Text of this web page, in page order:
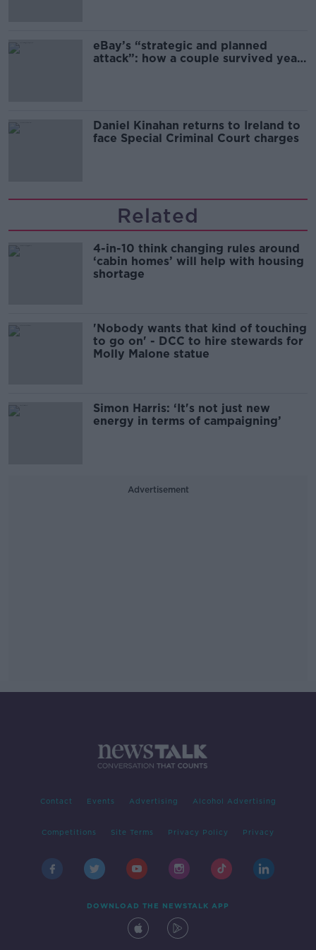
eBay’s “strategic and planned
attack”: how a couple survived years
Daniel Kinahan returns to Ireland to
face Special Criminal Court charges
Related
4-in-10 think changing rules around
‘cabin homes’ will help with housing
shortage
'Nobody wants that kind of touching
to go on' - DCC to hire stewards for
Molly Malone statue
Simon Harris: ‘It's not just new
energy in terms of campaigning’
Advertisement
Contact Events Advertising Alcohol Advertising
Competitions Site Terms Privacy Policy Privacy
DOWNLOAD THE NEWSTALK APP